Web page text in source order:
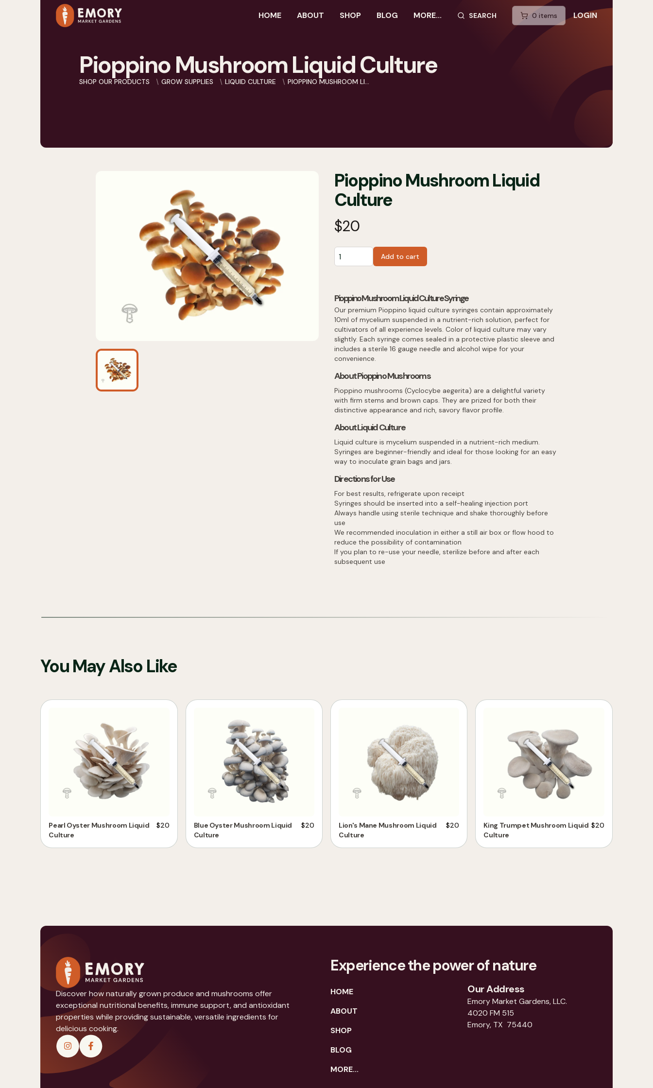
HOME ABOUT SHOP BLOG MORE... SEARCH
SEARCH SITE 0 items LOGIN
Pioppino Mushroom Liquid Culture
SHOP OUR PRODUCTS GROW SUPPLIES LIQUID CULTURE PIOPPINO MUSHROOM LI...
Pioppino Mushroom Liquid
Culture
$20
Add to cart
Pioppino Mushroom Liquid Culture Syringe
Our premium Pioppino liquid culture syringes contain approximately
10ml of mycelium suspended in a nutrient-rich solution, perfect for
cultivators of all experience levels. Color of liquid culture may vary
slightly. Each syringe comes sealed in a protective plastic sleeve and
includes a sterile 16 gauge needle and alcohol wipe for your
convenience.
About Pioppino Mushrooms
Pioppino mushrooms (Cyclocybe aegerita) are a delightful variety
with firm stems and brown caps. They are prized for both their
distinctive appearance and rich, savory flavor profile.
About Liquid Culture
Liquid culture is mycelium suspended in a nutrient-rich medium.
Syringes are beginner-friendly and ideal for those looking for an easy
way to inoculate grain bags and jars.
Directions for Use
For best results, refrigerate upon receipt
Syringes should be inserted into a self-healing injection port
Always handle using sterile technique and shake thoroughly before
use
We recommended inoculation in either a still air box or flow hood to
reduce the possibility of contamination
If you plan to re-use your needle, sterilize before and after each
subsequent use
You May Also Like
Pearl Oyster Mushroom Liquid
Culture
$20
Blue Oyster Mushroom Liquid
Culture
$20
Lion's Mane Mushroom Liquid
Culture
$20
King Trumpet Mushroom Liquid
Culture
$20
Discover how naturally grown produce and mushrooms offer
exceptional nutritional benefits, immune support, and antioxidant
properties while providing sustainable, versatile ingredients for
delicious cooking.
Experience the power of nature
HOME
ABOUT
SHOP
BLOG
MORE...
Our Address
Emory Market Gardens, LLC.
4020 FM 515
Emory, TX 75440